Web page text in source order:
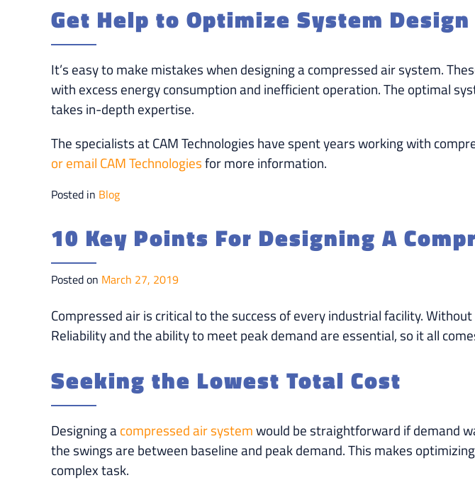
Get Help to Optimize System Design
It’s easy to make mistakes when designing a compressed air system.
with excess energy consumption and inefficient operation. The optimal
takes in-depth expertise.
The specialists at CAM Technologies have spent years working with
or email CAM Technologiesfor more information.
Posted in Blog
10 Key Points For Designing A
Posted on March 27, 2019
Compressed air is critical to the success of every industrial facility.
Reliability and the ability to meet peak demand are essential, so it all
Seeking the Lowest Total Cost
Designing a compressed air systemwould be straightforward if demand
the swings are between baseline and peak demand. This makes
complex task.